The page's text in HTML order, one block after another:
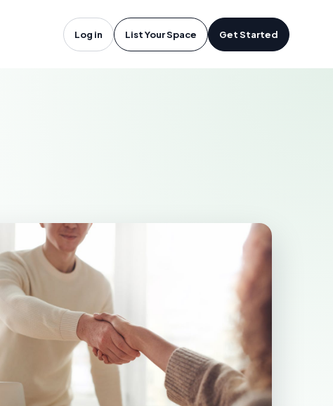
Log in List Your Space Get Started
FL